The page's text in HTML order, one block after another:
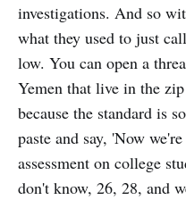
investigations. And so
what they used to just
low. You can open a
Yemen that live in the
because the standard is
paste and say, 'Now
assessment on college
don't know, 26, 28, and